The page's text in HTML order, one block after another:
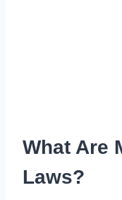
What Are
Laws?